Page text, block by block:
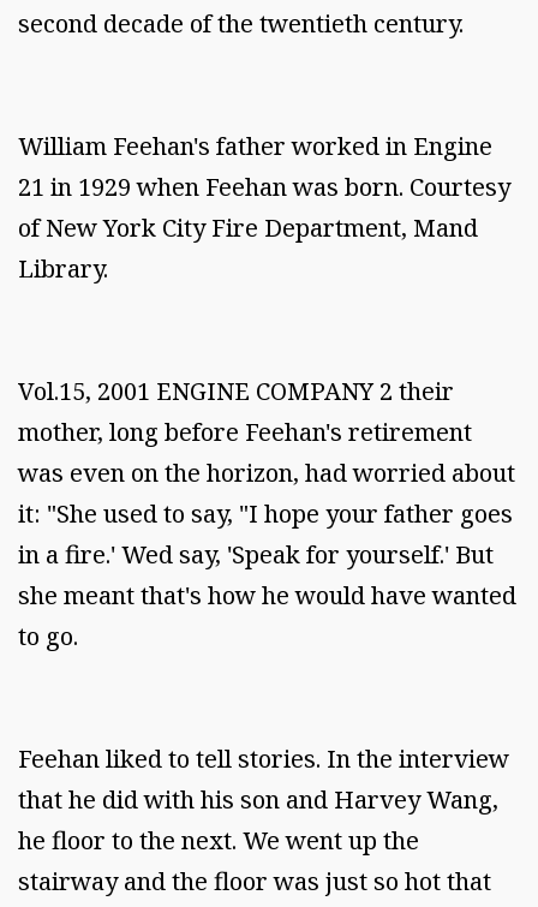
second decade of the twentieth century.
William Feehan's father worked in Engine
21 in 1929 when Feehan was born. Courtesy
of New York City Fire Department, Mand
Library.
Vol.15, 2001 ENGINE COMPANY 2 their
mother, long before Feehan's retirement
was even on the horizon, had worried about
it: "She used to say, "I hope your father goes
in a fire.' Wed say, 'Speak for yourself.' But
she meant that's how he would have wanted
to go.
Feehan liked to tell stories. In the interview
that he did with his son and Harvey Wang,
he floor to the next. We went up the
stairway and the floor was just so hot that